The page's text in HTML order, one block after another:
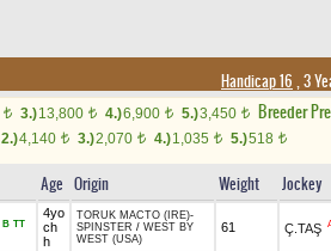
Handicap 16 , 3
t 3.)13,800 t 4.)6,900 t 5.)3,450 t
Breeder
2.)4,140 t 3.)2,070 t 4.)1,035 t 5.)518 t
Age Origin Weight Jockey
B TT
4yo
ch
h
TORUK MACTO (IRE)-
SPINSTER / WEST BY
WEST (USA)
61 Ç.TAŞ